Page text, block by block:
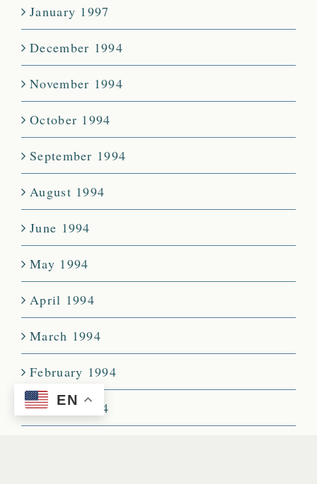
January 1997
December 1994
November 1994
October 1994
September 1994
August 1994
June 1994
May 1994
April 1994
March 1994
February 1994
January 1994
EN